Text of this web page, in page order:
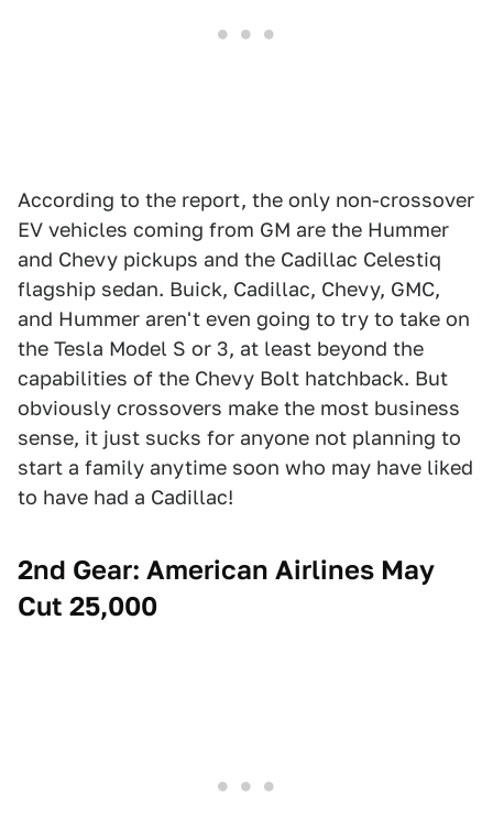
According to the report, the only non-crossover
EV vehicles coming from GM are the Hummer
and Chevy pickups and the Cadillac Celestiq
flagship sedan. Buick, Cadillac, Chevy, GMC,
and Hummer aren't even going to try to take on
the Tesla Model S or 3, at least beyond the
capabilities of the Chevy Bolt hatchback. But
obviously crossovers make the most business
sense, it just sucks for anyone not planning to
start a family anytime soon who may have liked
to have had a Cadillac!
2nd Gear: American Airlines May
Cut 25,000